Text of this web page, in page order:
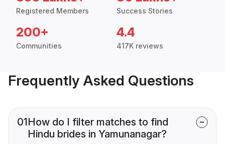
Registered Members Success Stories
200+
Communities
4.4
417K reviews
Frequently Asked Questions
01How do I filter matches to find
Hindu brides in Yamunanagar?